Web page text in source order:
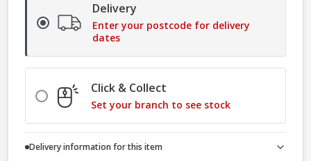
Delivery
Enter your postcode for delivery
dates
Click & Collect
Set your branch to see stock
Delivery information for this item